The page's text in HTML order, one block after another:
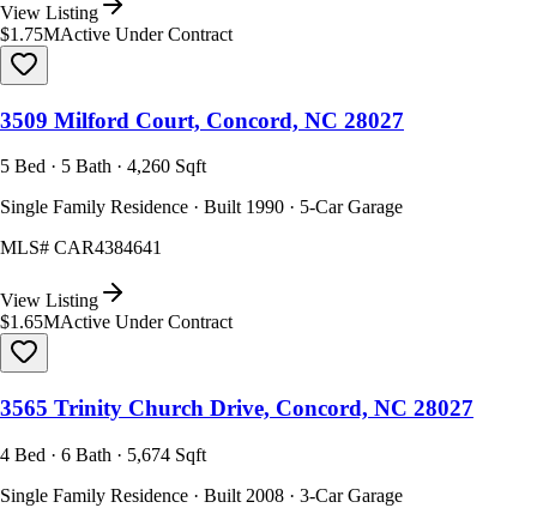
View Listing
$1.75MActive Under Contract
3509 Milford Court, Concord, NC 28027
5 Bed · 5 Bath · 4,260 Sqft
Single Family Residence · Built 1990 · 5-Car Garage
MLS# CAR4384641
View Listing
$1.65MActive Under Contract
3565 Trinity Church Drive, Concord, NC 28027
4 Bed · 6 Bath · 5,674 Sqft
Single Family Residence · Built 2008 · 3-Car Garage